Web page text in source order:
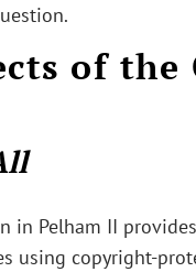
of the
in Pelham II
using copyright-